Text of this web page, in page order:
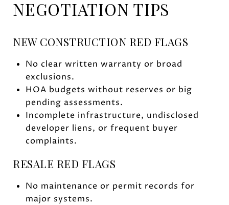
NEGOTIATION TIPS
NEW CONSTRUCTION RED FLAGS
No clear written warranty or broad
exclusions.
HOA budgets without reserves or big
pending assessments.
Incomplete infrastructure, undisclosed
developer liens, or frequent buyer
complaints.
RESALE RED FLAGS
No maintenance or permit records for
major systems.